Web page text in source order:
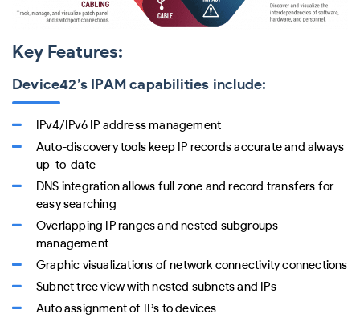
Key Features:
Device42’s IPAM capabilities include:
IPv4/IPv6 IP address management
Auto-discovery tools keep IP records accurate and always
up-to-date
DNS integration allows full zone and record transfers for
easy searching
Overlapping IP ranges and nested subgroups
management
Graphic visualizations of network connectivity connections
Subnet tree view with nested subnets and IPs
Auto assignment of IPs to devices